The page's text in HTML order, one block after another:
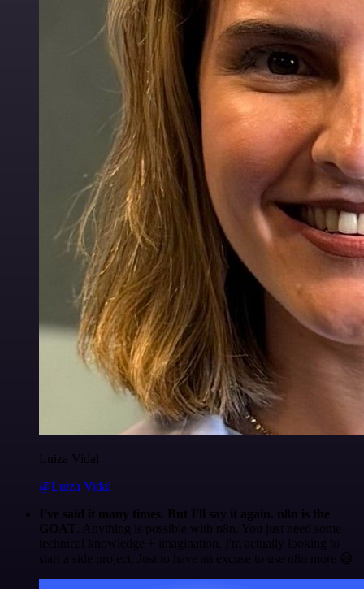
Luiza Vidal
@Luiza Vidal
I've said it many times. But I'll say it again. n8n is the
GOAT . Anything is possible with n8n. You just need some
technical knowledge + imagination. I'm actually looking to
start a side project. Just to have an excuse to use n8n more 😅